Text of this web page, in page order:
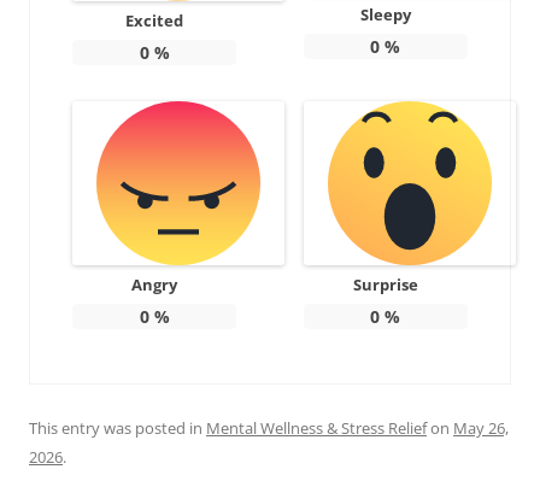
Excited
0%
Sleepy
0 %
Angry
0%
Surprise
0 %
This entry was posted in Mental Wellness & Stress Reliefon May 26,
2026.